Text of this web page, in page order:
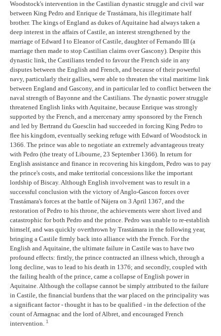
Woodstock's intervention in the Castilian dynastic struggle and civil war
between King Pedro and Enrique de Trastámara, his illegitimate half
brother. The kings of England as dukes of Aquitaine had always taken a
deep interest in the affairs of Castile, an interest strengthened by the
marriage of Edward I to Eleanor of Castile, daughter of Fernando III (a
marriage then made to stop Castilian claims over Gascony). Despite this
dynastic link, the Castilians tended to favour the French side in any
disputes between the English and French, and because of their powerful
navy, particularly their gallies, were able to threaten the vital maritime link
between England and Gascony, and in particular led to conflict between the
naval strength of Bayonne and the Castilians. The dynastic power struggle
threatened English links with Aquitaine, because Enrique was strongly
supported by the French, and a mercenary army sponsored by the French
and led by Bertrand du Guesclin had succeeded in forcing King Pedro to
flee his kingdom, eventually seeking refuge with Edward of Woodstock in
1366. The prince was able to negotiate an extremely advantageous treaty
with Pedro (the treaty of Libourne, 23 September 1366). In return for
English assistance and finance in recovering his kingdom, Pedro was to pay
the prince's costs, and make territorial concessions like the important
lordship of Biscay. Although English involvement was to result in a
successful conclusion with the victory of Anglo-Gascon forces over
Trastámara's forces at the battle of Nájera on 3 April 1367, and the
restoration of Pedro to his throne, the achievements were short lived and
catastrophic for both Pedro and the prince. Pedro was unable to re-establish
himself, and was quickly overthrown by Trastámara in the following year,
bringing a Castile firmly back into alliance with the French. For the
English and Aquitaine, the ultimate failure in Castile was to have two
profound effects: firstly, the prince contracted an illness which, through a
long decline, was to lead to his death in 1376; and secondly, coupled with
the failing health of the prince, came a collapse of English power in
Aquitaine. Although the collapse cannot be simply attributed to the failure
in Castile, the financial burdens that the war placed on the principality was
a significant factor - thought it has to be qualified - in the defection of the
count of Armagnac and the lord of Albret, and encouraged French
intervention. 1